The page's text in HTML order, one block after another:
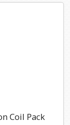
Coil Pack